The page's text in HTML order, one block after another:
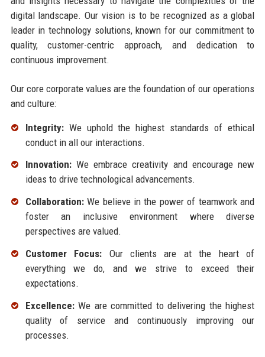
digital landscape. Our vision is to be recognized as a global
leader in technology solutions, known for our commitment to
quality, customer-centric approach, and dedication to
continuous improvement.
Our core corporate values are the foundation of our operations
and culture:
Integrity:We uphold the highest standards of ethical
conduct in all our interactions.
Innovation:We embrace creativity and encourage new
ideas to drive technological advancements.
Collaboration:We believe in the power of teamwork and
foster an inclusive environment where diverse
perspectives are valued.
Customer Focus: Our clients are at the heart of
everything we do, and we strive to exceed their
expectations.
Excellence:We are committed to delivering the highest
quality of service and continuously improving our
processes.